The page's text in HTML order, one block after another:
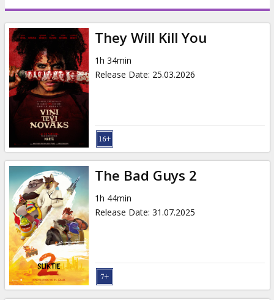
Events
News
Gift
cards
Cinema
snacks
B2B
Cinema
Club
They Will Kill You
1h 34min
Release Date: 25.03.2026
The Bad Guys 2
1h 44min
Release Date: 31.07.2025